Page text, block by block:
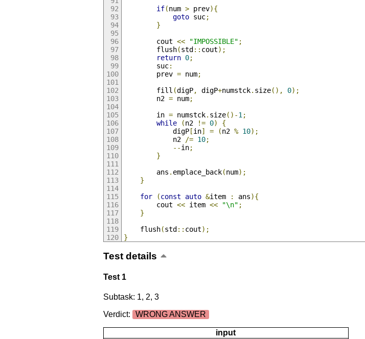
if(num > prev){
goto suc;
}
        cout
<< "IMPOSSIBLE" ;
        flush
(std :: cout);
return 0;
        suc
:
        prev
= num;
        fill
(digP, digP+numstck. size(), 0);
        n2
= num;
        in
= numstck. size()-1;
while
(n2 != 0)
{
            digP
[in] = (n2 % 10);
            n2
/= 10;
--in;
}
        ans
. emplace_back(num);
}
for
(const auto &item : ans){
        cout
<< item << "\n" ;
}
    flush
(std :: cout);
}
Test details
Test 1
Subtask: 1, 2, 3
Verdict:
WRONG ANSWER
input